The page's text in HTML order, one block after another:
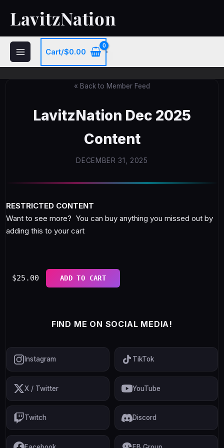
LavitzNation
Cart/$0.00
« Back to Member Feed
LavitzNation Dec 2025
Content
DECEMBER 31, 2025
RESTRICTED CONTENT
Want to see more? You can buy anything you missed out by
adding this to your cart
$25.00 ADD TO CART
FIND ME ON SOCIAL MEDIA!
Instagram TikTok
X / Twitter YouTube
Twitch Discord